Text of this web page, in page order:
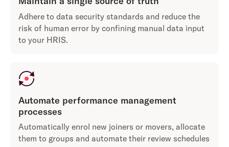
Adhere to data security standards and reduce the
risk of human error by confining manual data input
to your HRIS.
Automate performance management
processes
Automatically enrol new joiners or movers, allocate
them to groups and automate their review schedules